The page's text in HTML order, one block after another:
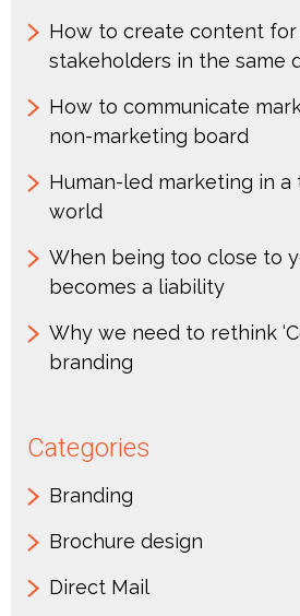
How to create content
stakeholders in the same
How to communicate
non-marketing board
Human-led marketing in a
world
When being too close to
becomes a liability
Why we need to rethink
branding
Categories
Branding
Brochure design
Direct Mail